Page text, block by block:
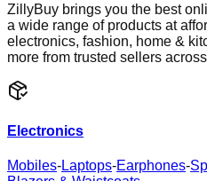
ZillyBuy brings you the best
a wide range of products at
electronics, fashion, home &
more from trusted sellers
Electronics
Mobiles-Laptops-Earphones-